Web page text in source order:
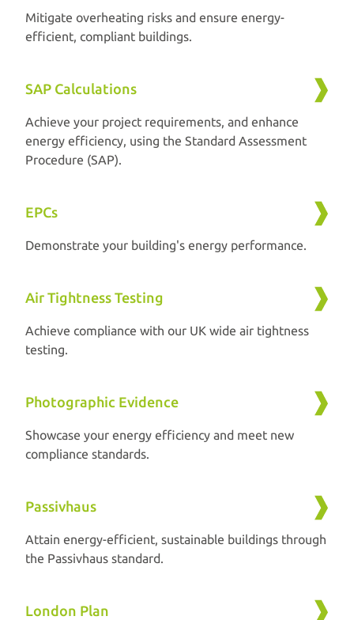
Mitigate overheating risks and ensure energy-
efficient, compliant buildings.
SAP Calculations
Achieve your project requirements, and enhance
energy efficiency, using the Standard Assessment
Procedure (SAP).
EPCs
Demonstrate your building's energy performance.
Air Tightness Testing
Achieve compliance with our UK wide air tightness
testing.
Photographic Evidence
Showcase your energy efficiency and meet new
compliance standards.
Passivhaus
Attain energy-efficient, sustainable buildings through
the Passivhaus standard.
London Plan